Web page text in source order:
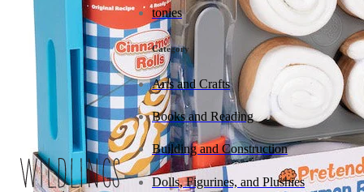
tonies
Category
Arts and Crafts
Books and Reading
Building and Construction
Dolls, Figurines, and Plushies